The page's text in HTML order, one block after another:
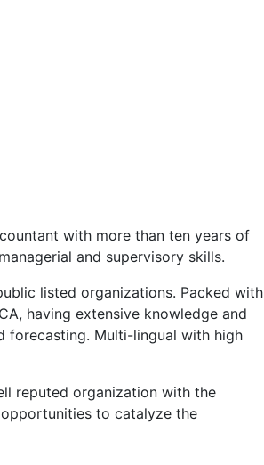
with more than ten years of
and supervisory skills.
listed organizations. Packed with
having extensive knowledge and
forecasting. Multi-lingual with high
reputed organization with the
to catalyze the